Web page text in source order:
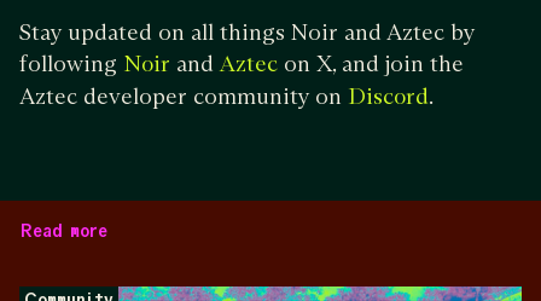
Stay updated on all things Noir and Aztec by
following Noir andAztec on X, and join the
Aztec developer community on Discord.
Read more